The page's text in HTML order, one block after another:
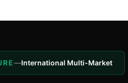
—International Multi-Market